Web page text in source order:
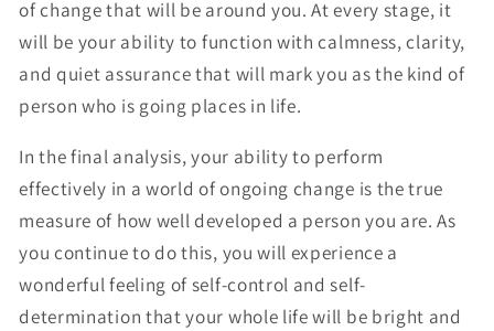
of change that will be around you. At every stage, it
will be your ability to function with calmness, clarity,
and quiet assurance that will mark you as the kind of
person who is going places in life.
In the final analysis, your ability to perform
effectively in a world of ongoing change is the true
measure of how well developed a person you are. As
you continue to do this, you will experience a
wonderful feeling of self-control and self-
determination that your whole life will be bright and